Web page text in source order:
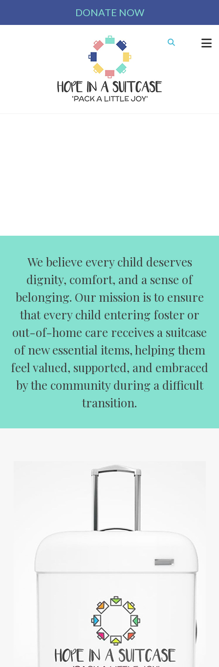
DONATE NOW
We believe every child deserves
dignity, comfort, and a sense of
belonging. Our mission is to ensure
that every child entering foster or
out-of-home care receives a suitcase
of new essential items, helping them
feel valued, supported, and embraced
by the community during a difficult
transition.